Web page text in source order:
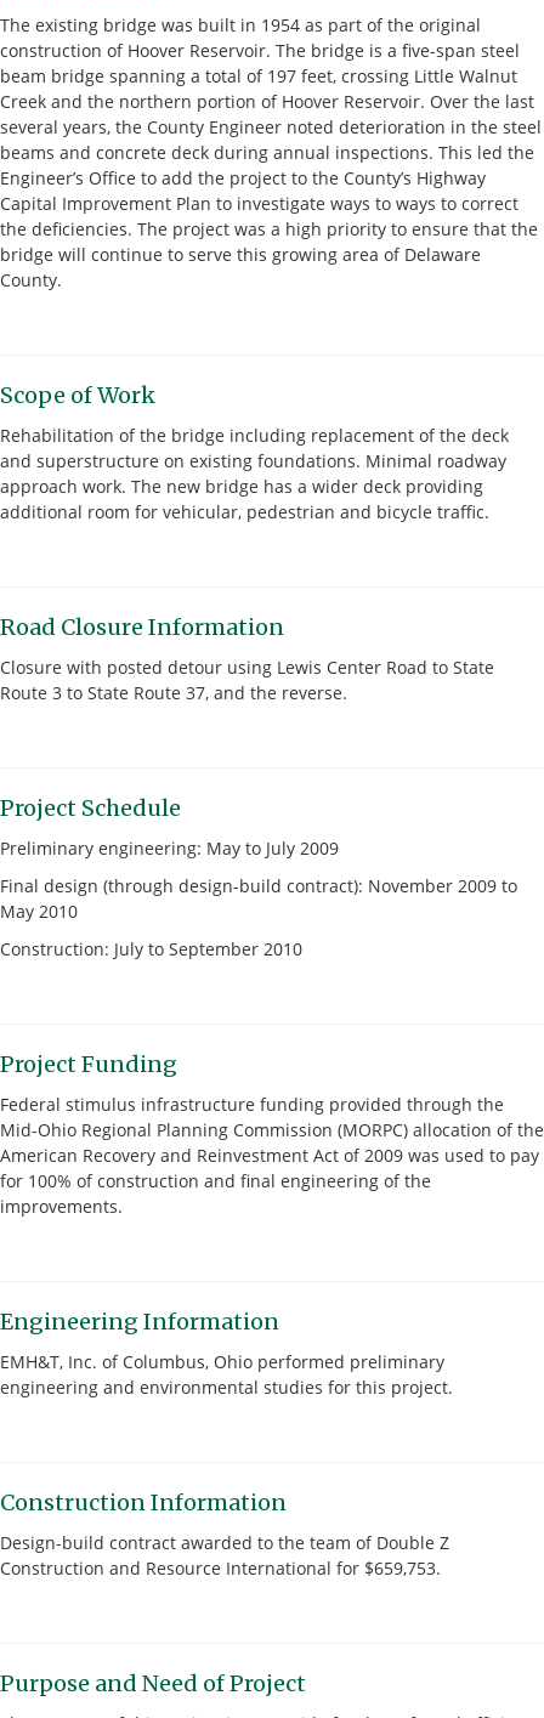
The existing bridge was built in 1954 as part of the original
construction of Hoover Reservoir. The bridge is a five-span steel
beam bridge spanning a total of 197 feet, crossing Little Walnut
Creek and the northern portion of Hoover Reservoir. Over the last
several years, the County Engineer noted deterioration in the steel
beams and concrete deck during annual inspections. This led the
Engineer’s Office to add the project to the County’s Highway
Capital Improvement Plan to investigate ways to ways to correct
the deficiencies. The project was a high priority to ensure that the
bridge will continue to serve this growing area of Delaware
County.
Scope of Work
Rehabilitation of the bridge including replacement of the deck
and superstructure on existing foundations. Minimal roadway
approach work. The new bridge has a wider deck providing
additional room for vehicular, pedestrian and bicycle traffic.
Road Closure Information
Closure with posted detour using Lewis Center Road to State
Route 3 to State Route 37, and the reverse.
Project Schedule
Preliminary engineering: May to July 2009
Final design (through design-build contract): November 2009 to
May 2010
Construction: July to September 2010
Project Funding
Federal stimulus infrastructure funding provided through the
Mid-Ohio Regional Planning Commission (MORPC) allocation of the
American Recovery and Reinvestment Act of 2009 was used to pay
for 100% of construction and final engineering of the
improvements.
Engineering Information
EMH&T, Inc. of Columbus, Ohio performed preliminary
engineering and environmental studies for this project.
Construction Information
Design-build contract awarded to the team of Double Z
Construction and Resource International for $659,753.
Purpose and Need of Project